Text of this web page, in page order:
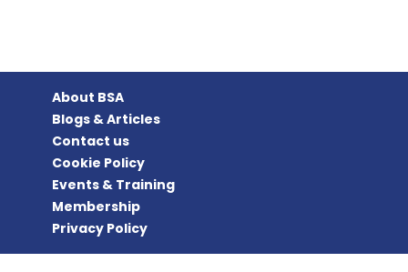
About BSA
Blogs & Articles
Contact us
Cookie Policy
Events & Training
Membership
Privacy Policy